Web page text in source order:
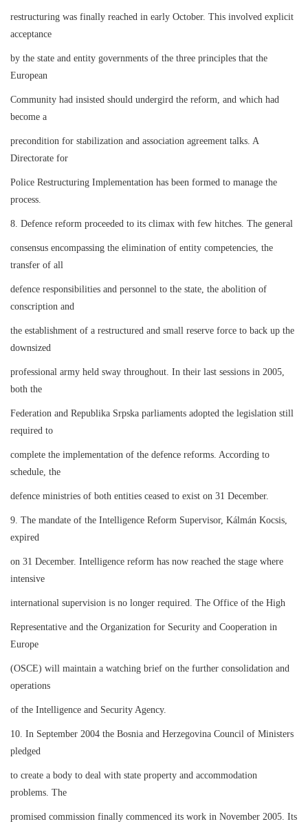
restructuring was finally reached in early October. This involved explicit
acceptance
by the state and entity governments of the three principles that the
European
Community had insisted should undergird the reform, and which had
become a
precondition for stabilization and association agreement talks. A
Directorate for
Police Restructuring Implementation has been formed to manage the
process.
8. Defence reform proceeded to its climax with few hitches. The general
consensus encompassing the elimination of entity competencies, the
transfer of all
defence responsibilities and personnel to the state, the abolition of
conscription and
the establishment of a restructured and small reserve force to back up the
downsized
professional army held sway throughout. In their last sessions in 2005,
both the
Federation and Republika Srpska parliaments adopted the legislation still
required to
complete the implementation of the defence reforms. According to
schedule, the
defence ministries of both entities ceased to exist on 31 December.
9. The mandate of the Intelligence Reform Supervisor, Kálmán Kocsis,
expired
on 31 December. Intelligence reform has now reached the stage where
intensive
international supervision is no longer required. The Office of the High
Representative and the Organization for Security and Cooperation in
Europe
(OSCE) will maintain a watching brief on the further consolidation and
operations
of the Intelligence and Security Agency.
10. In September 2004 the Bosnia and Herzegovina Council of Ministers
pledged
to create a body to deal with state property and accommodation
problems. The
promised commission finally commenced its work in November 2005. Its